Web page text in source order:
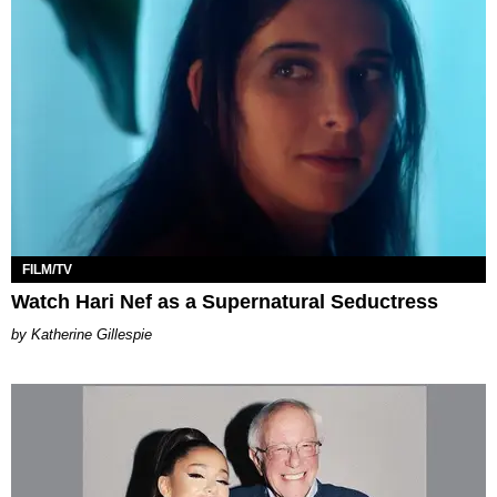
FILM/TV
Watch Hari Nef as a Supernatural Seductress
Katherine Gillespie